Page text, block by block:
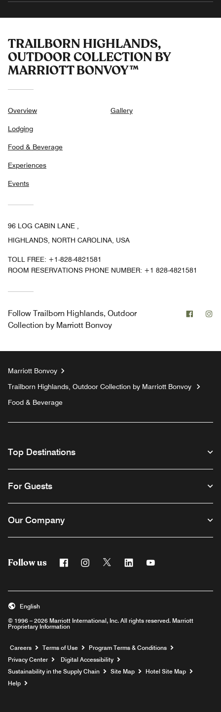
TRAILBORN HIGHLANDS,
OUTDOOR COLLECTION BY
MARRIOTT BONVOY™
Overview
Lodging
Food & Beverage
Experiences
Events
Gallery
96 LOG CABIN LANE ,
HIGHLANDS, NORTH CAROLINA, USA
TOLL FREE: +1-828-4821581
ROOM RESERVATIONS PHONE NUMBER: +1 828-4821581
Follow Trailborn Highlands, Outdoor
Collection by Marriott Bonvoy
Marriott Bonvoy
Trailborn Highlands, Outdoor Collection by Marriott Bonvoy
Food & Beverage
Top Destinations
For Guests
Our Company
Follow us FacebookInstagram
Twitter Linkedin
© 1996 – 2026 Marriott International, Inc. All rights reserved. Marriott
Proprietary Information
English
Careers Opens a new window
Terms of Use
Program Terms & Conditions
Privacy Center
Digital Accessibility
Sustainability in the Supply Chain
Site Map
Hotel Site Map
Help